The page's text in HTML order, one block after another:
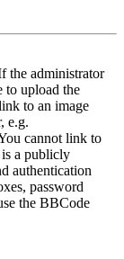
the administrator
to upload the
to an image
e.g.
cannot link to
a publicly
authentication
password
the BBCode